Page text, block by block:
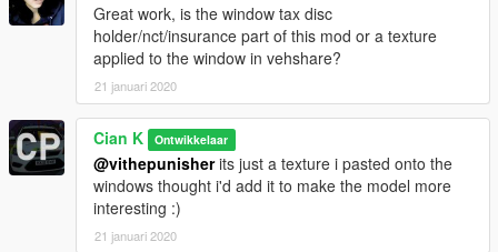
Great work, is the window tax disc
holder/nct/insurance part of this mod or a texture
applied to the window in vehshare?
21 januari 2020
Cian K Ontwikkelaar
@vithepunisherits just a texture i pasted onto the
windows thought i'd add it to make the model more
interesting :)
21 januari 2020